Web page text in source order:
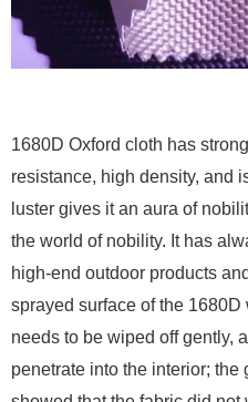
1680D Oxford cloth has
resistance, high density, and
luster gives it an aura of
the world of nobility. It has
high-end outdoor products
sprayed surface of the
needs to be wiped off gently,
penetrate into the interior;